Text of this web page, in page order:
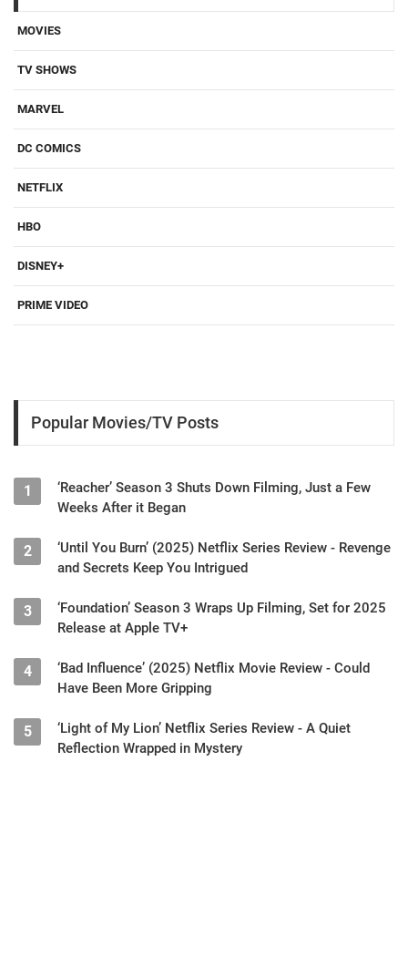
MOVIES
TV SHOWS
MARVEL
DC COMICS
NETFLIX
HBO
DISNEY+
PRIME VIDEO
Popular Movies/TV Posts
1
‘Reacher’ Season 3 Shuts Down Filming, Just a Few
Weeks After it Began
2
‘Until You Burn’ (2025) Netflix Series Review - Revenge
and Secrets Keep You Intrigued
3
‘Foundation’ Season 3 Wraps Up Filming, Set for 2025
Release at Apple TV+
4
‘Bad Influence’ (2025) Netflix Movie Review - Could
Have Been More Gripping
5
‘Light of My Lion’ Netflix Series Review - A Quiet
Reflection Wrapped in Mystery